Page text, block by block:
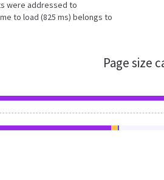
were addressed to
to load (825 ms) belongs to
Page size